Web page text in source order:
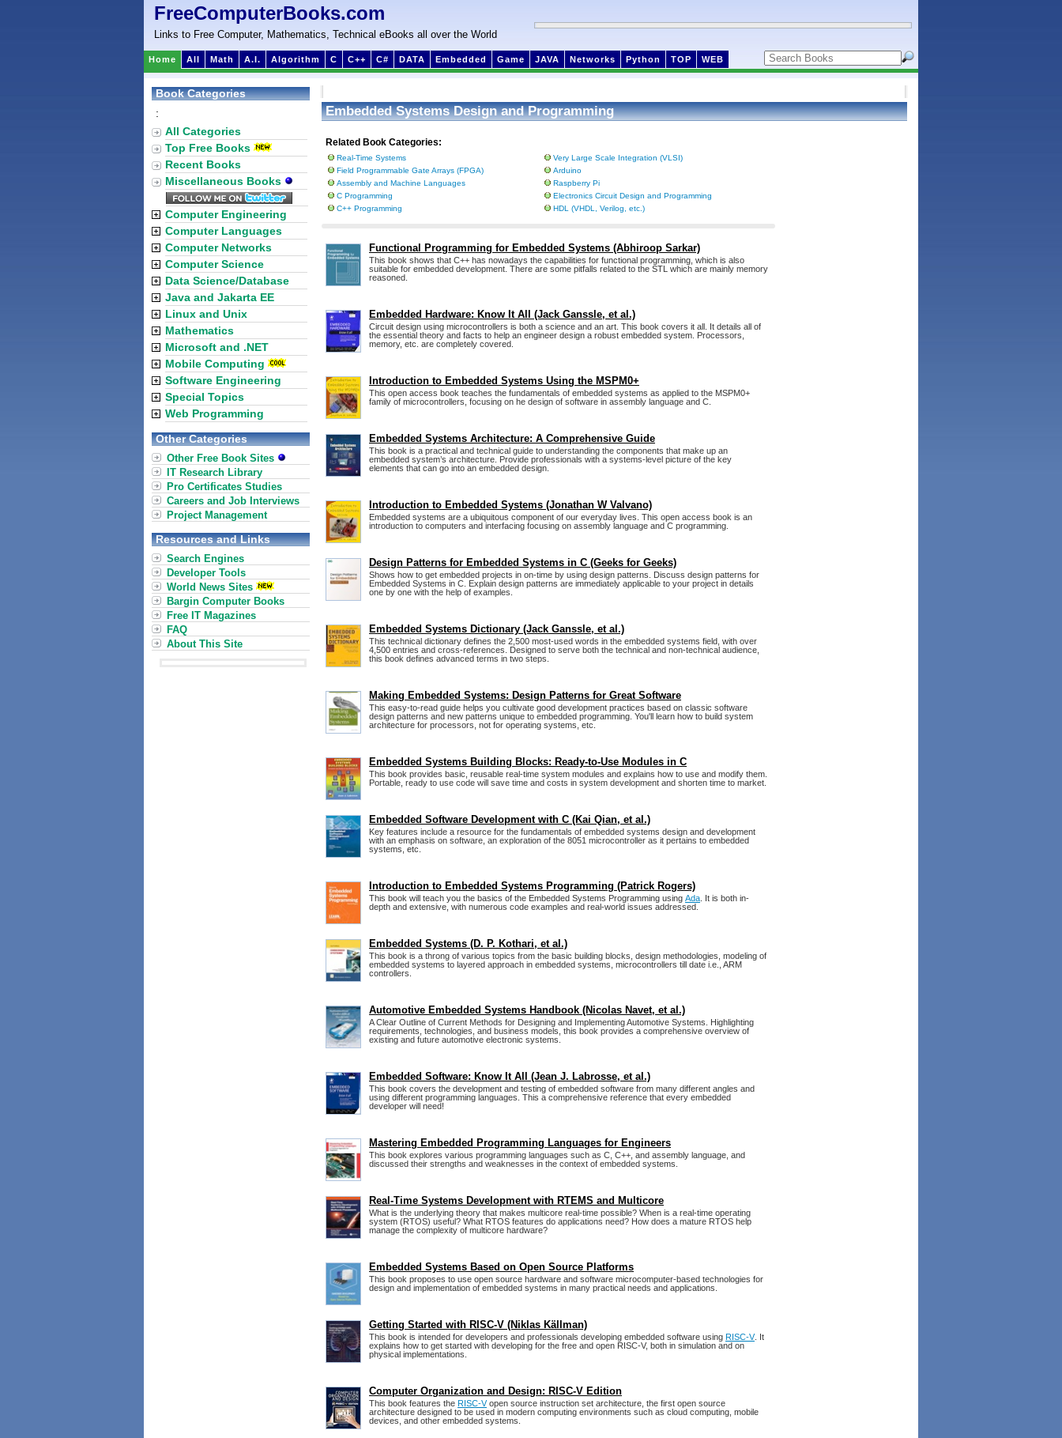
FreeComputerBooks.com
Links to Free Computer, Mathematics, Technical eBooks all over the World
Home All Math A.I. Algorithm C C++ C# DATA Embedded Game JAVA Networks Python TOP WEB
Embedded Systems Design and Programming
Related Book Categories:
Real-Time Systems
Field Programmable Gate Arrays (FPGA)
Assembly and Machine Languages
C Programming
C++ Programming
Very Large Scale Integration (VLSI)
Arduino
Raspberry Pi
Electronics Circuit Design and Programming
HDL (VHDL, Verilog, etc.)
Functional Programming for Embedded Systems (Abhiroop Sarkar)
This book shows that C++ has nowadays the capabilities for functional programming, which is also
suitable for embedded development. There are some pitfalls related to the STL which are mainly memory
reasoned.
Embedded Hardware: Know It All (Jack Ganssle, et al.)
Circuit design using microcontrollers is both a science and an art. This book covers it all. It details all of
the essential theory and facts to help an engineer design a robust embedded system. Processors,
memory, etc. are completely covered.
Introduction to Embedded Systems Using the MSPM0+
This open access book teaches the fundamentals of embedded systems as applied to the MSPM0+
family of microcontrollers, focusing on he design of software in assembly language and C.
Embedded Systems Architecture: A Comprehensive Guide
This book is a practical and technical guide to understanding the components that make up an
embedded system’s architecture. Provide professionals with a systems-level picture of the key
elements that can go into an embedded design.
Introduction to Embedded Systems (Jonathan W Valvano)
Embedded systems are a ubiquitous component of our everyday lives. This open access book is an
introduction to computers and interfacing focusing on assembly language and C programming.
Design Patterns for Embedded Systems in C (Geeks for Geeks)
Shows how to get embedded projects in on-time by using design patterns. Discuss design patterns for
Embedded Systems in C. Explain design patterns are immediately applicable to your project in details
one by one with the help of examples.
Embedded Systems Dictionary (Jack Ganssle, et al.)
This technical dictionary defines the 2,500 most-used words in the embedded systems field, with over
4,500 entries and cross-references. Designed to serve both the technical and non-technical audience,
this book defines advanced terms in two steps.
Making Embedded Systems: Design Patterns for Great Software
This easy-to-read guide helps you cultivate good development practices based on classic software
design patterns and new patterns unique to embedded programming. You'll learn how to build system
architecture for processors, not for operating systems, etc.
Embedded Systems Building Blocks: Ready-to-Use Modules in C
This book provides basic, reusable real-time system modules and explains how to use and modify them.
Portable, ready to use code will save time and costs in system development and shorten time to market.
Embedded Software Development with C (Kai Qian, et al.)
Key features include a resource for the fundamentals of embedded systems design and development
with an emphasis on software, an exploration of the 8051 microcontroller as it pertains to embedded
systems, etc.
Introduction to Embedded Systems Programming (Patrick Rogers)
This book will teach you the basics of the Embedded Systems Programming using Ada . It is both in-
depth and extensive, with numerous code examples and real-world issues addressed.
Embedded Systems (D. P. Kothari, et al.)
This book is a throng of various topics from the basic building blocks, design methodologies, modeling of
embedded systems to layered approach in embedded systems, microcontrollers till date i.e., ARM
controllers.
Automotive Embedded Systems Handbook (Nicolas Navet, et al.)
A Clear Outline of Current Methods for Designing and Implementing Automotive Systems. Highlighting
requirements, technologies, and business models, this book provides a comprehensive overview of
existing and future automotive electronic systems.
Embedded Software: Know It All (Jean J. Labrosse, et al.)
This book covers the development and testing of embedded software from many different angles and
using different programming languages. This a comprehensive reference that every embedded
developer will need!
Mastering Embedded Programming Languages for Engineers
This book explores various programming languages such as C, C++, and assembly language, and
discussed their strengths and weaknesses in the context of embedded systems.
Real-Time Systems Development with RTEMS and Multicore
What is the underlying theory that makes multicore real-time possible? When is a real-time operating
system (RTOS) useful? What RTOS features do applications need? How does a mature RTOS help
manage the complexity of multicore hardware?
Embedded Systems Based on Open Source Platforms
This book proposes to use open source hardware and software microcomputer-based technologies for
design and implementation of embedded systems in many practical needs and applications.
Getting Started with RISC-V (Niklas Källman)
This book is intended for developers and professionals developing embedded software using RISC-V. It
explains how to get started with developing for the free and open RISC-V, both in simulation and on
physical implementations.
Computer Organization and Design: RISC-V Edition
This book features the RISC-Vopen source instruction set architecture, the first open source
architecture designed to be used in modern computing environments such as cloud computing, mobile
devices, and other embedded systems.
Book Categories
:
All Categories
Top Free Books
Recent Books
Miscellaneous Books
Computer Engineering
Computer Languages
Computer Networks
Computer Science
Data Science/Database
Java and Jakarta EE
Linux and Unix
Mathematics
Microsoft and .NET
Mobile Computing
Software Engineering
Special Topics
Web Programming
Other Categories
Other Free Book Sites
IT Research Library
Pro Certificates Studies
Careers and Job Interviews
Project Management
Resources and Links
Search Engines
Developer Tools
World News Sites
Bargin Computer Books
Free IT Magazines
FAQ
About This Site